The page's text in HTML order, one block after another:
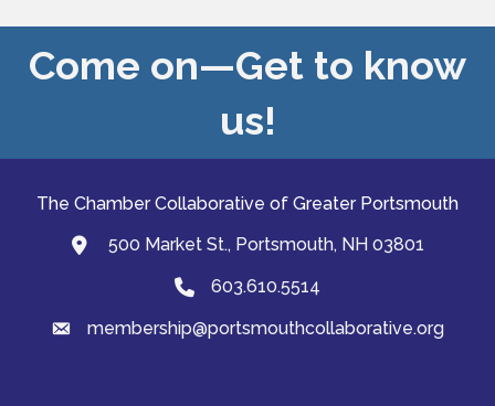
Come on—Get to know
us!
The Chamber Collaborative of Greater Portsmouth
map and address
500 Market St., Portsmouth, NH 03801
Phone603.610.5514
emailmembership@portsmouthcollaborative.org